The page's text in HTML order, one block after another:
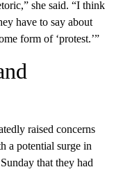
she said. “I think
have to say about
form of ‘protest.’”
raised concerns
a potential surge in
that they had